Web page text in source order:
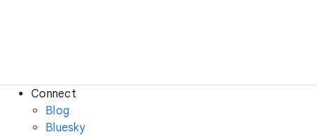
Connect
Blog
Bluesky